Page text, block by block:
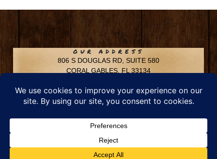
OUR ADDRESS
806 S DOUGLAS RD, SUITE 580
CORAL GABLES, FL 33134
Phone: 305-592-6969
Email: info@chfusa.com
Fax: 305-436-8969
Chestnut Hill Farms – All Rights Reserved